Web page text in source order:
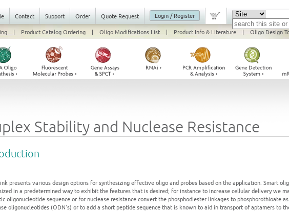
Contact Support Order Quote Request
Login / Register
| Product Catalog Ordering | Oligo Modifications List | Product Info & Literature | Oligo Design
Stability and Nuclease Resistance
presents various design options for synthesizing effective oligo and probes based on the application. Smart
in a predetermined way to exhibit the features that is desired; for instance to increase cellular delivery we
oligonucleotide sequence or for nuclease resistance convert the phosphodiester linkages to phosphorothioate
oligonucleotides (ODN's) or to add a short peptide sequence that is known to aid in transport of aptamers to